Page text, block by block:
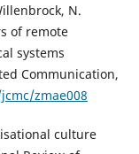
N.
of remote
systems
Communication,
zmae008
culture